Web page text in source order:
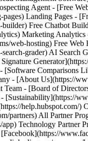
Agent - [Free
Landing Pages -
Free Chatbot
Marketing
web-hosting) Free
grader) AI
[Software
- [About Us](https://
- [Board of
All Partner
Technology